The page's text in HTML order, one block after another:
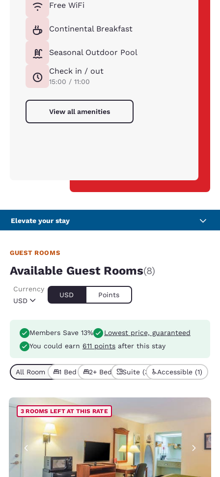
Free WiFi
Continental Breakfast
Seasonal Outdoor Pool
Check in / out
15:00 / 11:00
View all amenities
Elevate your stay
GUEST ROOMS
Available Guest Rooms(8)
USD
Currency
USD Points
Members Save 13%
Lowest price, guaranteed
You could earn 611 points after this stay
All Room Types (8)
1 Bed (5)2+ Beds (3)Suite (3) Accessible (1)
3 ROOMS LEFT AT THIS RATE